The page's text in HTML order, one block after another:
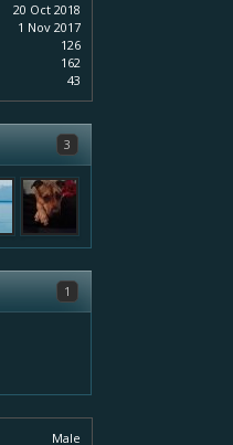
20 Oct 2018
1 Nov 2017
126
162
43
3
1
Male